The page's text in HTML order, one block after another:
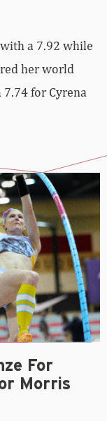
a 7.92 while
her world
for Cyrena
For
Morris